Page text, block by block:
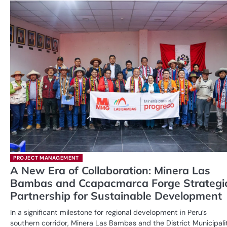
PROJECT MANAGEMENT
A New Era of Collaboration: Minera Las
Bambas and Ccapacmarca Forge
Partnership for Sustainable Development
In a significant milestone for regional development in Peru’s
southern corridor, Minera Las Bambas and the District